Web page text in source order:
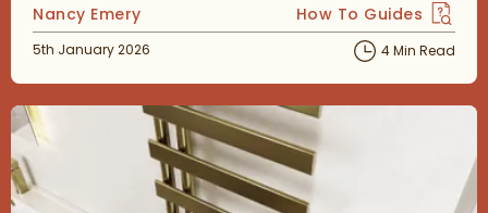
Posted by
Nancy Emery View more blog
How To Guides
Posted on
5th January 2026 4 Min Read